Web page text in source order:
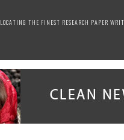
LOCATING THE FINEST RESEARCH PAPER